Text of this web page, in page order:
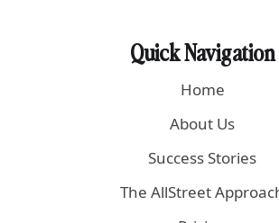
Quick Navigation
Home
About Us
Success Stories
The AllStreet